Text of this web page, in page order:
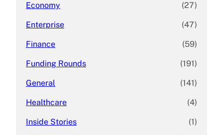
Economy (27)
Enterprise (47)
Finance (59)
Funding Rounds (191)
General (141)
Healthcare (4)
Inside Stories (1)